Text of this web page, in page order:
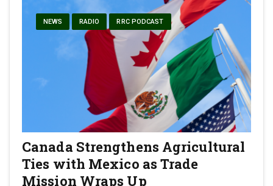
NEWS RADIO RRC PODCAST
Canada Strengthens Agricultural
Ties with Mexico as Trade
Mission Wraps Up